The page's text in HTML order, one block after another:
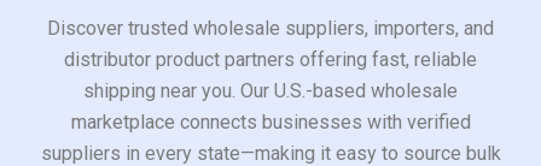
Discover trusted wholesale suppliers, importers, and
distributor product partners offering fast, reliable
shipping near you. Our U.S.-based wholesale
marketplace connects businesses with verified
suppliers in every state—making it easy to source bulk